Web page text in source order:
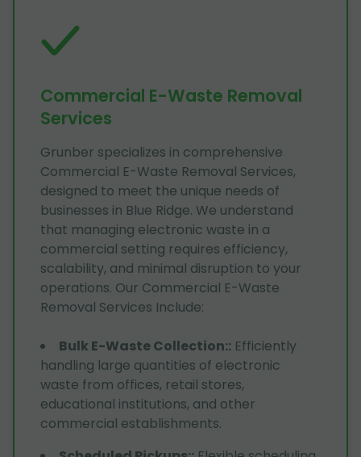
Commercial E-Waste Removal
Services
Grunber specializes in comprehensive
Commercial E-Waste Removal Services,
designed to meet the unique needs of
businesses in Blue Ridge. We understand
that managing electronic waste in a
commercial setting requires efficiency,
scalability, and minimal disruption to your
operations. Our Commercial E-Waste
Removal Services Include:
Bulk E-Waste Collection:: Efficiently
handling large quantities of electronic
waste from offices, retail stores,
educational institutions, and other
commercial establishments.